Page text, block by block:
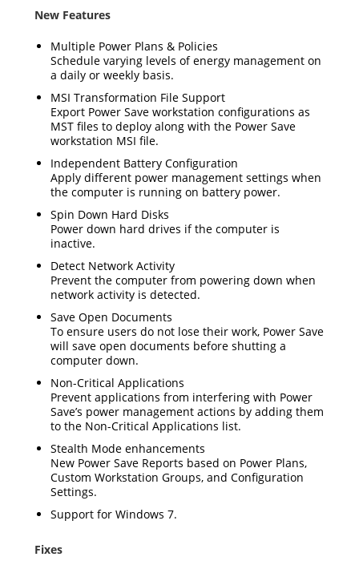
New Features
Multiple Power Plans & Policies
Schedule varying levels of energy management on
a daily or weekly basis.
MSI Transformation File Support
Export Power Save workstation configurations as
MST files to deploy along with the Power Save
workstation MSI file.
Independent Battery Configuration
Apply different power management settings when
the computer is running on battery power.
Spin Down Hard Disks
Power down hard drives if the computer is
inactive.
Detect Network Activity
Prevent the computer from powering down when
network activity is detected.
Save Open Documents
To ensure users do not lose their work, Power Save
will save open documents before shutting a
computer down.
Non-Critical Applications
Prevent applications from interfering with Power
Save’s power management actions by adding them
to the Non-Critical Applications list.
Stealth Mode enhancements
New Power Save Reports based on Power Plans,
Custom Workstation Groups, and Configuration
Settings.
Support for Windows 7.
Fixes